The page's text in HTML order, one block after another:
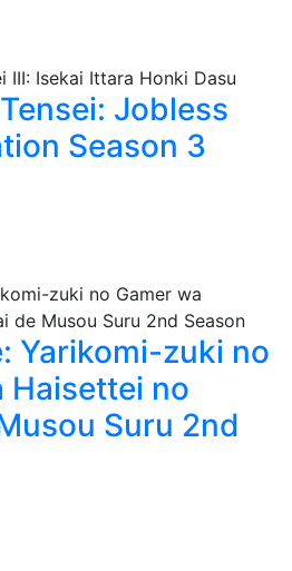
Jobless
Season 3
Yarikomi-zuki no
Haisettei no
Suru 2nd